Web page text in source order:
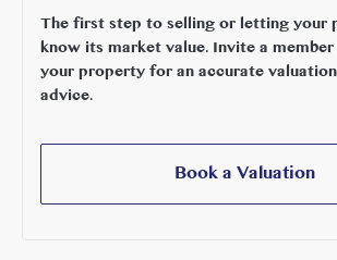
The first step to selling or letting your
know its market value. Invite a
your property for an accurate
advice.
Book a Valuation